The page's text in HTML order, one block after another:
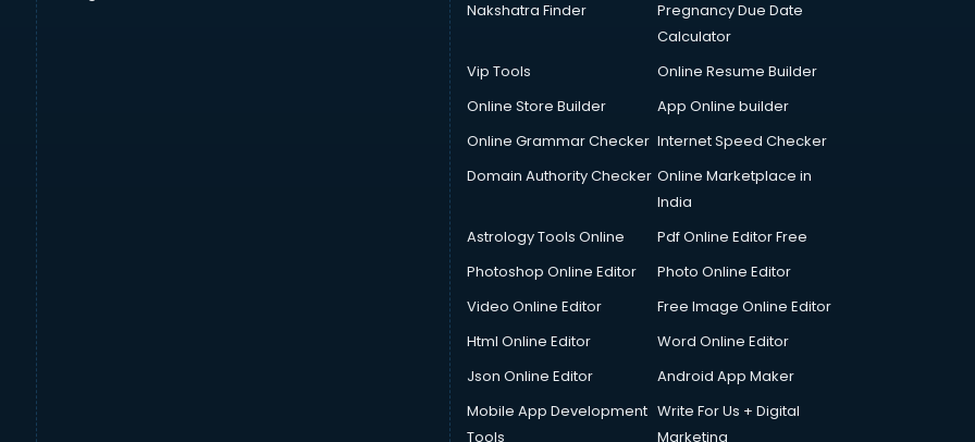
Nakshatra Finder
Pregnancy Due Date
Calculator
Vip Tools
Online Resume Builder
Online Store Builder
App Online builder
Online Grammar Checker Internet Speed Checker
Domain Authority Checker Online Marketplace in
India
Astrology Tools Online
Pdf Online Editor Free
Photoshop Online Editor
Photo Online Editor
Video Online Editor
Free Image Online Editor
Html Online Editor
Word Online Editor
Json Online Editor
Android App Maker
Mobile App Development
Tools
Write For Us + Digital
Marketing